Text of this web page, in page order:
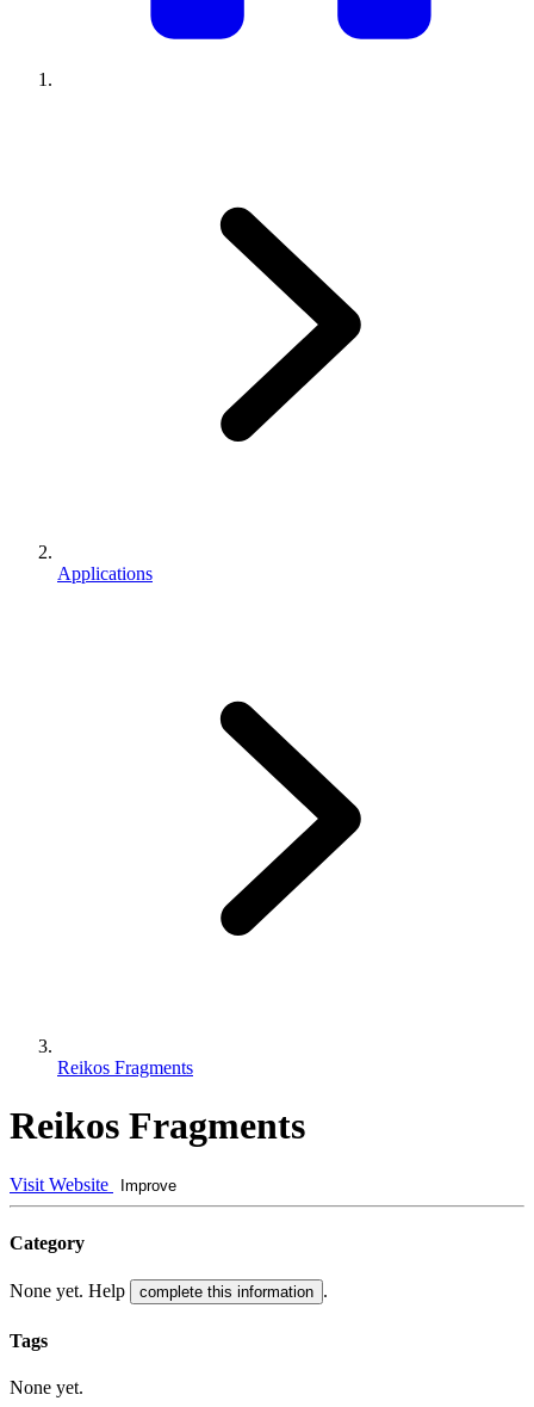
Applications
Reikos Fragments
Reikos Fragments
Visit Website Improve
Category
None yet. Help complete this information .
Tags
None yet.